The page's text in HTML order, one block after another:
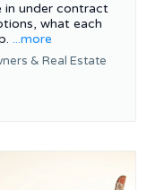
in under contract
what each
...more
& Real Estate